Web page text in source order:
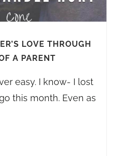
LOVE THROUGH
A PARENT
easy. I know- I lost
this month. Even as